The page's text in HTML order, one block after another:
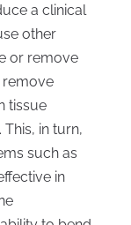
a clinical
other
or remove
remove
tissue
in turn,
such as
in